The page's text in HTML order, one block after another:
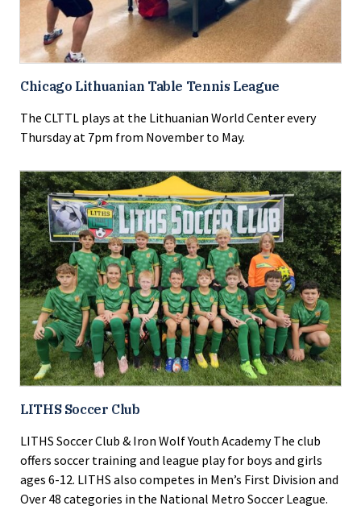
Chicago Lithuanian Table Tennis League
The CLTTL plays at the Lithuanian World Center every
Thursday at 7pm from November to May.
LITHS Soccer Club
LITHS Soccer Club & Iron Wolf Youth Academy The club
offers soccer training and league play for boys and girls
ages 6-12. LITHS also competes in Men’s First Division and
Over 48 categories in the National Metro Soccer League.